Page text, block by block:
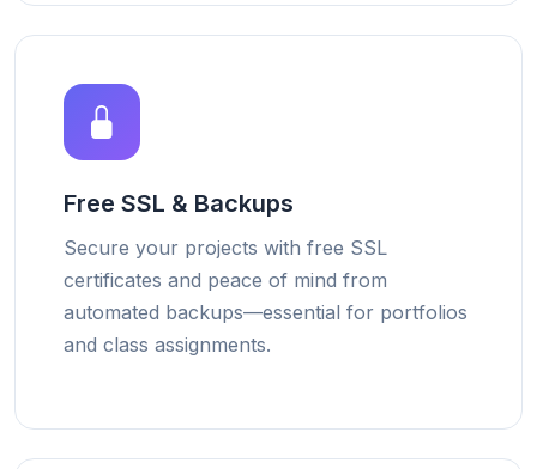
Free SSL & Backups
Secure your projects with free SSL
certificates and peace of mind from
automated backups—essential for portfolios
and class assignments.